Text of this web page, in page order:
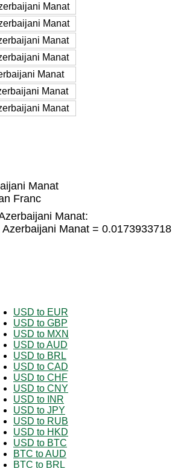
Manat
Manat
Manat
Manat
Manat
Manat
Manat
Manat
Franc
Manat:
Manat = 0.0173933718
USD to EUR
USD to GBP
USD to MXN
USD to AUD
USD to BRL
USD to CAD
USD to CHF
USD to CNY
USD to INR
USD to JPY
USD to RUB
USD to HKD
USD to BTC
BTC to AUD
BTC to BRL